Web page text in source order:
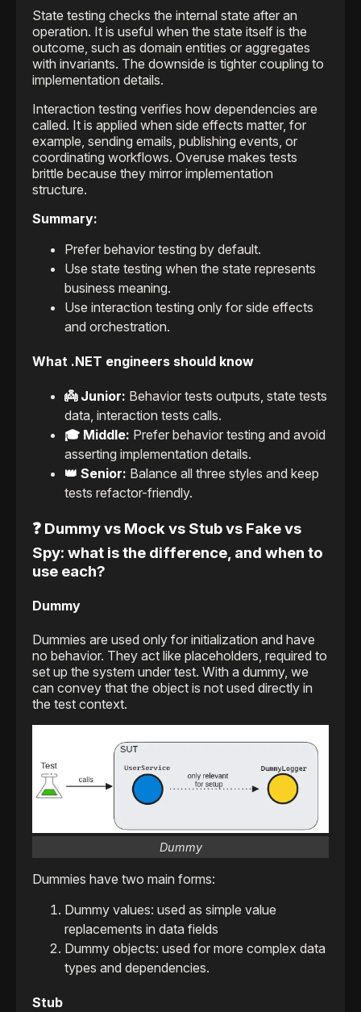
State testing checks the internal state after an
operation. It is useful when the state itself is the
outcome, such as domain entities or aggregates
with invariants. The downside is tighter coupling to
implementation details.
Interaction testing verifies how dependencies are
called. It is applied when side effects matter, for
example, sending emails, publishing events, or
coordinating workflows. Overuse makes tests
brittle because they mirror implementation
structure.
Summary:
Prefer behavior testing by default.
Use state testing when the state represents
business meaning.
Use interaction testing only for side effects
and orchestration.
What .NET engineers should know
👼 Junior: Behavior tests outputs, state tests
data, interaction tests calls.
🎓 Middle: Prefer behavior testing and avoid
asserting implementation details.
👑 Senior: Balance all three styles and keep
tests refactor-friendly.
❓ Dummy vs Mock vs Stub vs Fake vs
Spy: what is the difference, and when to
use each?
Dummy
Dummies are used only for initialization and have
no behavior. They act like placeholders, required to
set up the system under test. With a dummy, we
can convey that the object is not used directly in
the test context.
Dummy
Dummies have two main forms:
Dummy values: used as simple value
replacements in data fields
Dummy objects: used for more complex data
types and dependencies.
Stub